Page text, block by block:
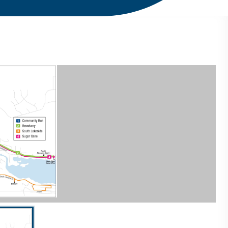
slide of the thumbnail carousel that follows.
to select a thumbnail.